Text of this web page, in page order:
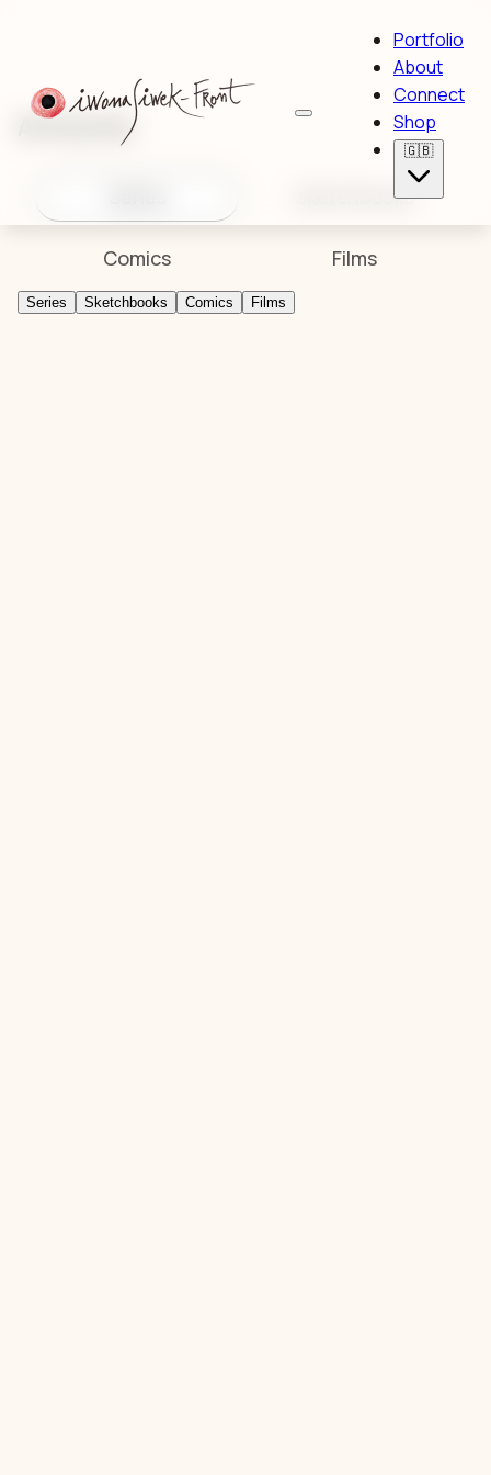
Portfolio
About
Connect
Shop
🇬🇧
Artworks
Sketchbooks
Comics Films
Series Sketchbooks Comics Films